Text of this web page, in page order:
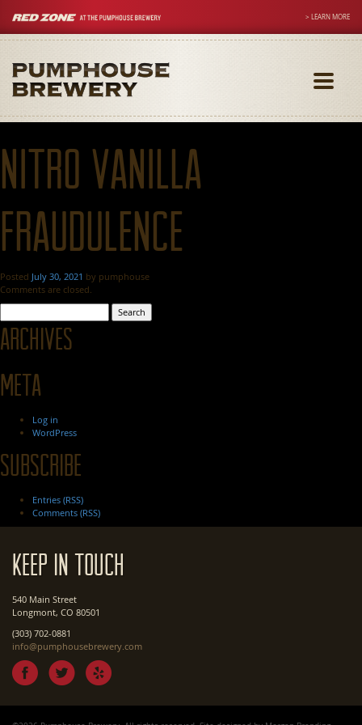
> LEARN MORE
Toggle
Nitro Vanilla
Fraudulence
Posted July 30, 2021 by pumphouse
Comments are closed.
for:
Archives
Meta
Log in
WordPress
Subscribe
Entries (RSS)
Comments (RSS)
Keep In Touch
540 Main Street
Longmont, CO 80501
(303) 702-0881
info@pumphousebrewery.com